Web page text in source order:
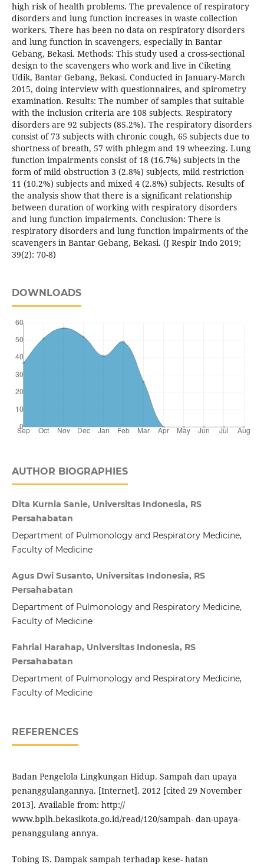
high risk of health problems. The prevalence of respiratory
disorders and lung function increases in waste collection
workers. There has been no data on respiratory disorders
and lung function in scavengers, especially in Bantar
Gebang, Bekasi. Methods: This study used a cross-sectional
design to the scavengers who work and live in Ciketing
Udik, Bantar Gebang, Bekasi. Conducted in January-March
2015, doing interview with questionnaires, and spirometry
examination. Results: The number of samples that suitable
with the inclusion criteria are 108 subjects. Respiratory
disorders are 92 subjects (85.2%). The respiratory disorders
consist of 73 subjects with chronic cough, 65 subjects due to
shortness of breath, 57 with phlegm and 19 wheezing. Lung
function impairments consist of 18 (16.7%) subjects in the
form of mild obstruction 3 (2.8%) subjects, mild restriction
11 (10.2%) subjects and mixed 4 (2.8%) subjects. Results of
the analysis show that there is a significant relationship
between duration of working with respiratory disorders
and lung function impairments. Conclusion: There is
respiratory disorders and lung function impairments of the
scavengers in Bantar Gebang, Bekasi. (J Respir Indo 2019;
39(2): 70-8)
DOWNLOADS
AUTHOR BIOGRAPHIES
Dita Kurnia Sanie, Universitas Indonesia, RS
Persahabatan
Department of Pulmonology and Respiratory Medicine,
Faculty of Medicine
Agus Dwi Susanto, Universitas Indonesia, RS
Persahabatan
Department of Pulmonology and Respiratory Medicine,
Faculty of Medicine
Fahrial Harahap, Universitas Indonesia, RS
Persahabatan
Department of Pulmonology and Respiratory Medicine,
Faculty of Medicine
REFERENCES
Badan Pengelola Lingkungan Hidup. Sampah dan upaya
penanggulangannya. [Internet]. 2012 [cited 29 November
2013]. Available from: http://
www.bplh.bekasikota.go.id/read/120/sampah- dan-upaya-
penanggulang annya.
Tobing IS. Dampak sampah terhadap kese- hatan